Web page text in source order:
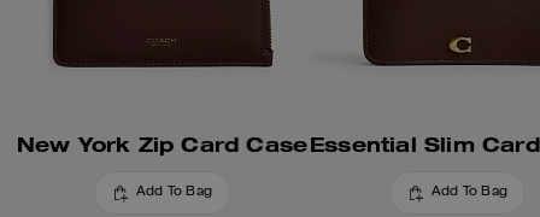
New York Zip Card Case
Add To Bag Add To Bag